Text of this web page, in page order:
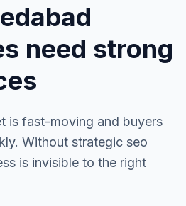
need strong
is fast-moving and buyers
Without strategic seo
is invisible to the right